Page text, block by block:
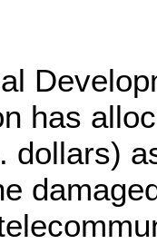
has
dollars)